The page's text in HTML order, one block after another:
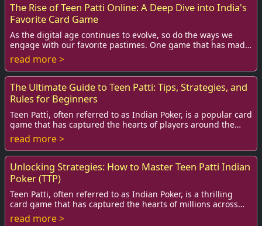
The Rise of Teen Patti Online: A Deep Dive into India's
Favorite Card Game
As the digital age continues to evolve, so do the ways we
engage with our favorite pastimes. One game that has made
a significant transition from face...
read more >
The Ultimate Guide to Teen Patti: Tips, Strategies, and
Rules for Beginners
Teen Patti, often referred to as Indian Poker, is a popular card
game that has captured the hearts of players around the
globe. Its simple rules and t...
read more >
Unlocking Strategies: How to Master Teen Patti Indian
Poker (TTP)
Teen Patti, often referred to as Indian Poker, is a thrilling
card game that has captured the hearts of millions across
India and beyond.
read more >